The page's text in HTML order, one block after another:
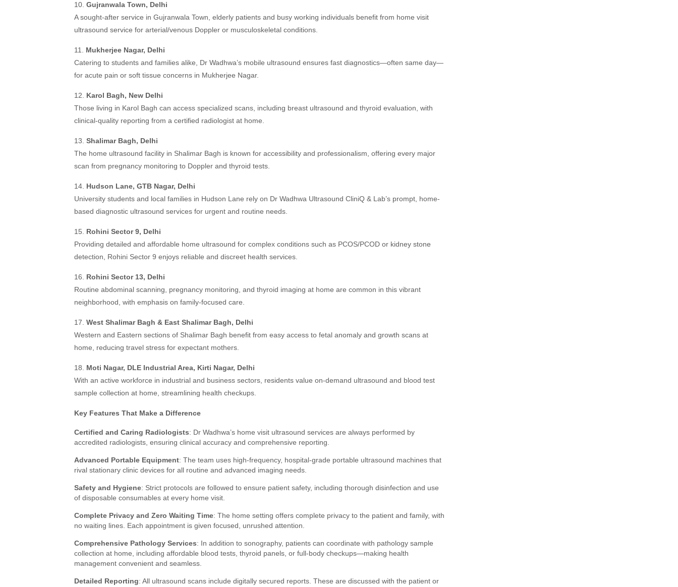
10. Gujranwala Town, Delhi
A sought-after service in Gujranwala Town, elderly patients and busy working individuals benefit from home visit
ultrasound service for arterial/venous Doppler or musculoskeletal conditions.
11. Mukherjee Nagar, Delhi
Catering to students and families alike, Dr Wadhwa’s mobile ultrasound ensures fast diagnostics—often same day—
for acute pain or soft tissue concerns in Mukherjee Nagar.
12. Karol Bagh, New Delhi
Those living in Karol Bagh can access specialized scans, including breast ultrasound and thyroid evaluation, with
clinical-quality reporting from a certified radiologist at home.
13. Shalimar Bagh, Delhi
The home ultrasound facility in Shalimar Bagh is known for accessibility and professionalism, offering every major
scan from pregnancy monitoring to Doppler and thyroid tests.
14. Hudson Lane, GTB Nagar, Delhi
University students and local families in Hudson Lane rely on Dr Wadhwa Ultrasound CliniQ & Lab’s prompt, home-
based diagnostic ultrasound services for urgent and routine needs.
15. Rohini Sector 9, Delhi
Providing detailed and affordable home ultrasound for complex conditions such as PCOS/PCOD or kidney stone
detection, Rohini Sector 9 enjoys reliable and discreet health services.
16. Rohini Sector 13, Delhi
Routine abdominal scanning, pregnancy monitoring, and thyroid imaging at home are common in this vibrant
neighborhood, with emphasis on family-focused care.
17. West Shalimar Bagh & East Shalimar Bagh, Delhi
Western and Eastern sections of Shalimar Bagh benefit from easy access to fetal anomaly and growth scans at
home, reducing travel stress for expectant mothers.
18. Moti Nagar, DLE Industrial Area, Kirti Nagar, Delhi
With an active workforce in industrial and business sectors, residents value on-demand ultrasound and blood test
sample collection at home, streamlining health checkups.
Key Features That Make a Difference
Certified and Caring Radiologists: Dr Wadhwa’s home visit ultrasound services are always performed by
accredited radiologists, ensuring clinical accuracy and comprehensive reporting.
Advanced Portable Equipment: The team uses high-frequency, hospital-grade portable ultrasound machines that
rival stationary clinic devices for all routine and advanced imaging needs.
Safety and Hygiene: Strict protocols are followed to ensure patient safety, including thorough disinfection and use
of disposable consumables at every home visit.
Complete Privacy and Zero Waiting Time: The home setting offers complete privacy to the patient and family, with
no waiting lines. Each appointment is given focused, unrushed attention.
Comprehensive Pathology Services: In addition to sonography, patients can coordinate with pathology sample
collection at home, including affordable blood tests, thyroid panels, or full-body checkups—making health
management convenient and seamless.
Detailed Reporting: All ultrasound scans include digitally secured reports. These are discussed with the patient or